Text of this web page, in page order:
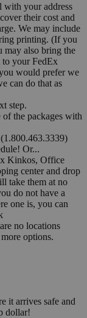
with your address
their cost and
We may include
printing. (If you
may also bring the
to your FedEx
would prefer we
can do that as
step.
the packages with
Or...
Kinkos, Office
center and drop
take them at no
do not have a
one is, you can
no locations
options.
it arrives safe and
dollar!